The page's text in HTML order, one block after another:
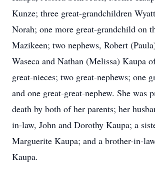
Kunze; three great-grandchildren
Norah; one more great-grandchild on
Mazikeen; two nephews, Robert
Waseca and Nathan (Melissa) Kaupa
great-nieces; two great-nephews; one
and one great-great-nephew. She was
death by both of her parents; her
in-law, John and Dorothy Kaupa; a
Marguerite Kaupa; and a brother-in-
Kaupa.